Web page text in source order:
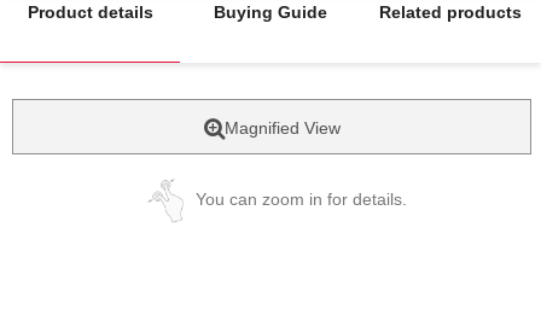
Product details Buying Guide Related products
Magnified View
You can zoom in for details.